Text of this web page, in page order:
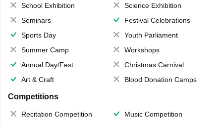
School Exhibition
Science Exhibition
Seminars
Festival Celebrations
Sports Day
Youth Parliament
Summer Camp
Workshops
Annual Day/Fest
Christmas Carnival
Art & Craft
Blood Donation Camps
Competitions
Recitation Competition Music Competition